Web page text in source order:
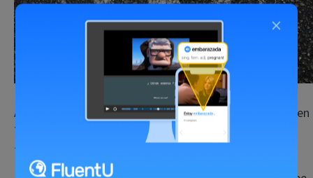
Asking for directionsis sort of daunting, especially when
the person answers in a whole stream of fast-paced
Japanese.
×